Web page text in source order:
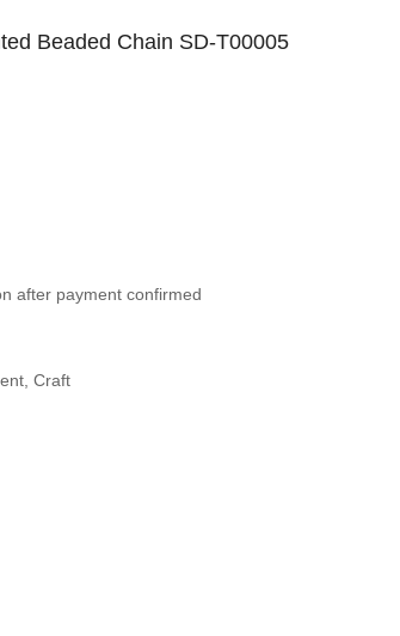
Beaded Chain SD-T00005
after payment confirmed
Craft